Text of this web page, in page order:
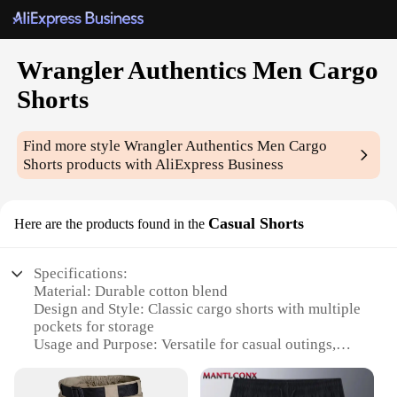
Wrangler Authentics Men Cargo
Shorts
Find more styleWrangler Authentics Men Cargo
Shorts products with AliExpress Business
Here are the products found in the Casual Shorts
Specifications:
Material: Durable cotton blend
Design and Style: Classic cargo shorts with multiple
pockets for storage
Usage and Purpose: Versatile for casual outings,
Typical Adaptive Scenario: Ideal for warm weather